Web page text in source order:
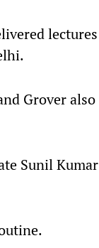
lectures
Grover also
Sunil Kumar